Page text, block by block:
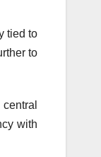
tied to
to
with